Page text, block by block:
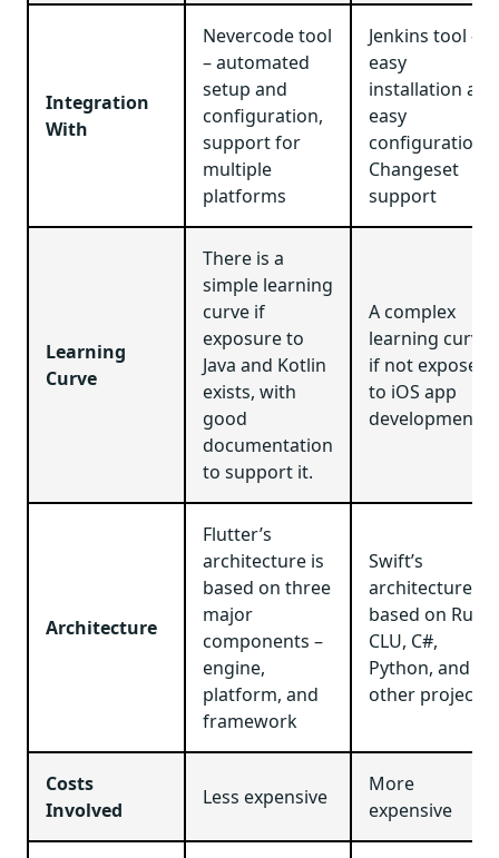
Integration
With
Nevercode tool
– automated
setup and
configuration,
support for
multiple
platforms
Jenkins tool –
easy
installation and
easy
configuration,
Changeset
support
Learning
Curve
There is a
simple learning
curve if
exposure to
Java and Kotlin
exists, with
good
documentation
to support it.
A complex
learning curve
if not exposed
to iOS app
development.
Architecture
Flutter’s
architecture is
based on three
major
components –
engine,
platform, and
framework
Swift’s
architecture is
based on Ruby,
CLU, C#,
Python, and
other projects
Costs
Involved
Less expensive
More
expensive